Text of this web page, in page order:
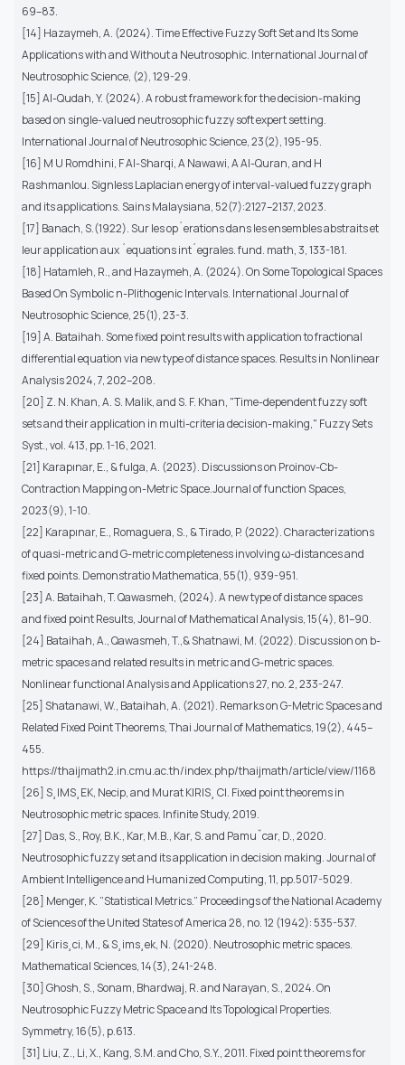
69–83.
[14] Hazaymeh, A. (2024). Time Effective Fuzzy Soft Set and Its Some
Applications with and Without a Neutrosophic. International Journal of
Neutrosophic Science, (2), 129-29.
[15] Al-Qudah, Y. (2024). A robust framework for the decision-making
based on single-valued neutrosophic fuzzy soft expert setting.
International Journal of Neutrosophic Science, 23(2), 195-95.
[16] M U Romdhini, F Al-Sharqi, A Nawawi, A Al-Quran, and H
Rashmanlou. Signless Laplacian energy of interval-valued fuzzy graph
and its applications. Sains Malaysiana, 52(7):2127–2137, 2023.
[17] Banach, S.(1922). Sur les op´erations dans les ensembles abstraits et
leur application aux ´equations int´egrales. fund. math, 3, 133-181.
[18] Hatamleh, R., and Hazaymeh, A. (2024). On Some Topological Spaces
Based On Symbolic n-Plithogenic Intervals. International Journal of
Neutrosophic Science, 25(1), 23-3.
[19] A. Bataihah. Some fixed point results with application to fractional
differential equation via new type of distance spaces. Results in Nonlinear
Analysis 2024, 7, 202–208.
[20] Z. N. Khan, A. S. Malik, and S. F. Khan, "Time-dependent fuzzy soft
sets and their application in multi-criteria decision-making," Fuzzy Sets
Syst., vol. 413, pp. 1-16, 2021.
[21] Karapınar, E., & fulga, A. (2023). Discussions on Proinov-Cb-
Contraction Mapping on-Metric Space.Journal of function Spaces,
2023(9), 1-10.
[22] Karapınar, E., Romaguera, S., & Tirado, P. (2022). Characterizations
of quasi-metric and G-metric completeness involving ω-distances and
fixed points. Demonstratio Mathematica, 55(1), 939-951.
[23] A. Bataihah, T. Qawasmeh, (2024). A new type of distance spaces
and fixed point Results, Journal of Mathematical Analysis, 15(4), 81–90.
[24] Bataihah, A., Qawasmeh, T.,& Shatnawi, M. (2022). Discussion on b-
metric spaces and related results in metric and G-metric spaces.
Nonlinear functional Analysis and Applications 27, no. 2, 233-247.
[25] Shatanawi, W., Bataihah, A. (2021). Remarks on G-Metric Spaces and
Related Fixed Point Theorems, Thai Journal of Mathematics, 19(2), 445–
455.
https://thaijmath2.in.cmu.ac.th/index.php/thaijmath/article/view/1168
[26] S¸IMS¸EK, Necip, and Murat KIRIS¸ CI. Fixed point theorems in
Neutrosophic metric spaces. Infinite Study, 2019.
[27] Das, S., Roy, B.K., Kar, M.B., Kar, S. and Pamuˇcar, D., 2020.
Neutrosophic fuzzy set and its application in decision making. Journal of
Ambient Intelligence and Humanized Computing, 11, pp.5017-5029.
[28] Menger, K. ”Statistical Metrics.” Proceedings of the National Academy
of Sciences of the United States of America 28, no. 12 (1942): 535-537.
[29] Kiris¸ci, M., & S¸ims¸ek, N. (2020). Neutrosophic metric spaces.
Mathematical Sciences, 14(3), 241-248.
[30] Ghosh, S., Sonam, Bhardwaj, R. and Narayan, S., 2024. On
Neutrosophic Fuzzy Metric Space and Its Topological Properties.
Symmetry, 16(5), p.613.
[31] Liu, Z., Li, X., Kang, S.M. and Cho, S.Y., 2011. Fixed point theorems for